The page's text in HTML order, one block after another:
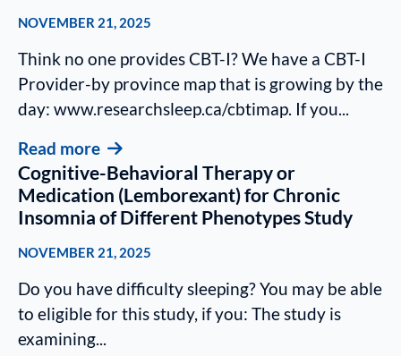
NOVEMBER 21, 2025
Think no one provides CBT-I? We have a CBT-I
Provider-by province map that is growing by the
day: www.researchsleep.ca/cbtimap. If you...
Read more
Cognitive-Behavioral Therapy or
Medication (Lemborexant) for Chronic
Insomnia of Different Phenotypes Study
NOVEMBER 21, 2025
Do you have difficulty sleeping? You may be able
to eligible for this study, if you: The study is
examining...